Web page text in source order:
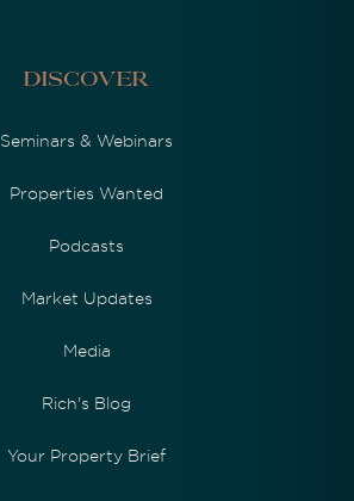
Discover
Seminars & Webinars
Properties Wanted
Podcasts
Market Updates
Media
Rich's Blog
Your Property Brief